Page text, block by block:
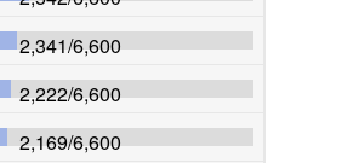
2,341/6,600
2,222/6,600
2,169/6,600